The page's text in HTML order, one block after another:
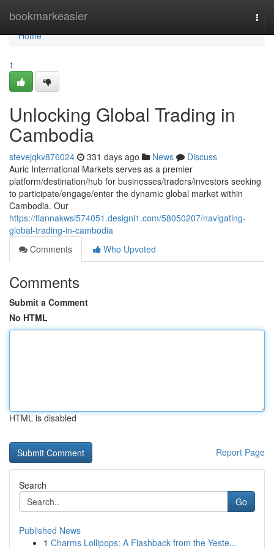
bookmarkeasier
Home
Home
1
Unlocking Global Trading in
Cambodia
stevejqkv876024 331 days ago News
Discuss
Auric International Markets serves as a premier
platform/destination/hub for businesses/traders/investors seeking
to participate/engage/enter the dynamic global market within
Cambodia. Our
https://tiannakwsi574051.designi1.com/58050207/navigating-
global-trading-in-cambodia
Comments
Who Upvoted
Comments
Submit a Comment
No HTML
HTML is disabled
Report Page
Search
Go
Published News
1 Charms Lollipops: A Flashback from the Yeste...